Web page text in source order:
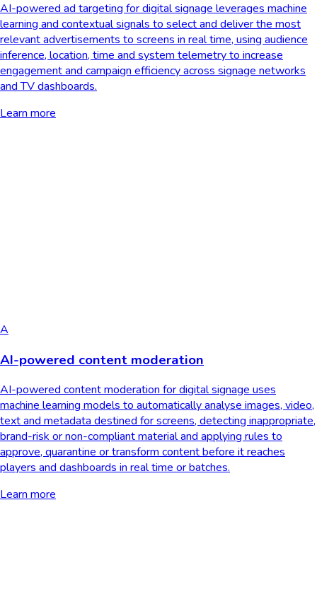
AI-powered ad targeting for digital signage leverages machine
learning and contextual signals to select and deliver the most
relevant advertisements to screens in real time, using audience
inference, location, time and system telemetry to increase
engagement and campaign efficiency across signage networks
and TV dashboards.
Learn more
A
AI-powered content moderation
AI-powered content moderation for digital signage uses
machine learning models to automatically analyse images, video,
text and metadata destined for screens, detecting inappropriate,
brand-risk or non-compliant material and applying rules to
approve, quarantine or transform content before it reaches
players and dashboards in real time or batches.
Learn more